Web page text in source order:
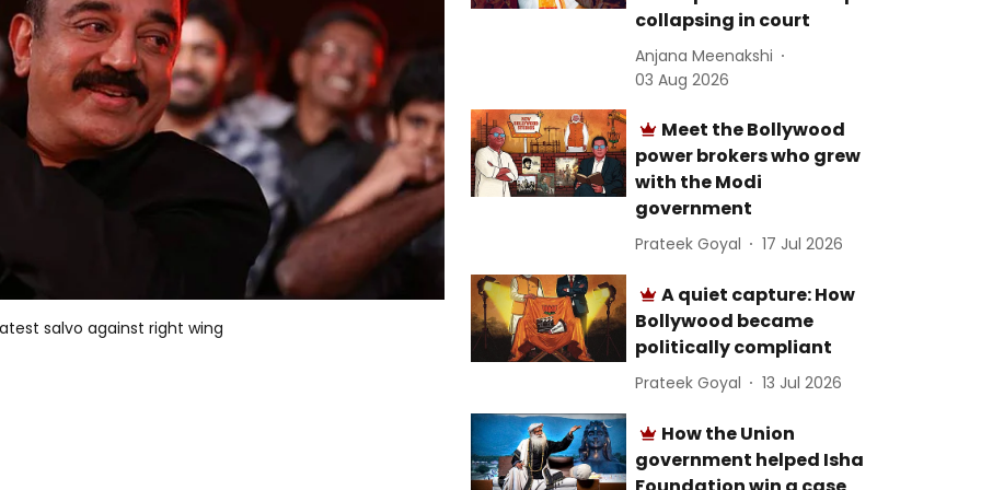
salvo against right wing
collapsing in court
Anjana Meenakshi
03 Aug 2026
Meet the Bollywood
power brokers who grew
with the Modi
government
Prateek Goyal 17 Jul 2026
A quiet capture: How
Bollywood became
politically compliant
Prateek Goyal 13 Jul 2026
How the Union
government helped Isha